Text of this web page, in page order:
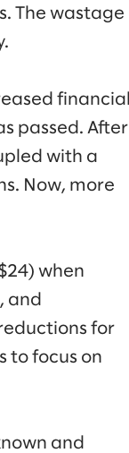
The wastage
financial
passed. After
with a
Now, more
when
and
for
to focus on
and